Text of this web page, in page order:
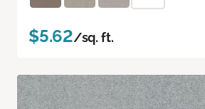
$5.62/sq. ft.